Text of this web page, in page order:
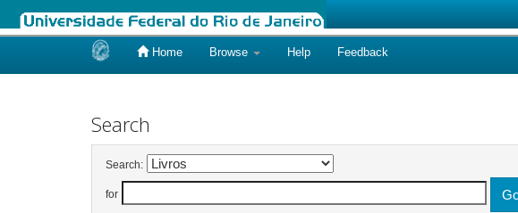
Home Browse Help Feedback
Search
Search:
for